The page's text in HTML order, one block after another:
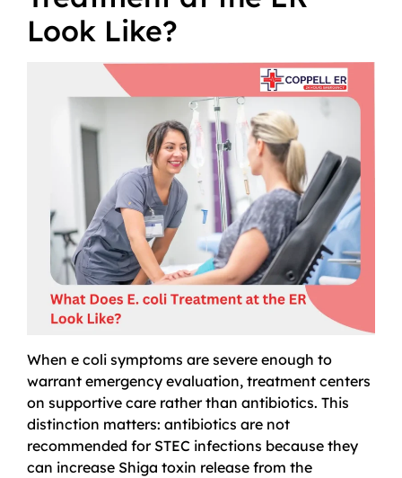
Look Like?
When e coli symptoms are severe enough to
warrant emergency evaluation, treatment centers
on supportive care rather than antibiotics. This
distinction matters: antibiotics are not
recommended for STEC infections because they
can increase Shiga toxin release from the